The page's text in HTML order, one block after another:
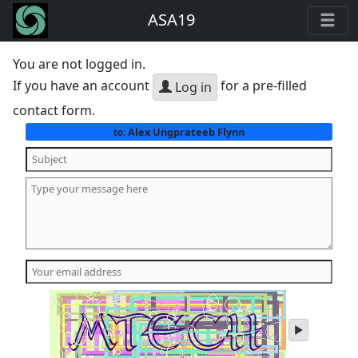
ASA19
You are not logged in.
If you have an account
Log in for a pre-filled
contact form.
to:Alex Ungprateeb Flynn
play
audio